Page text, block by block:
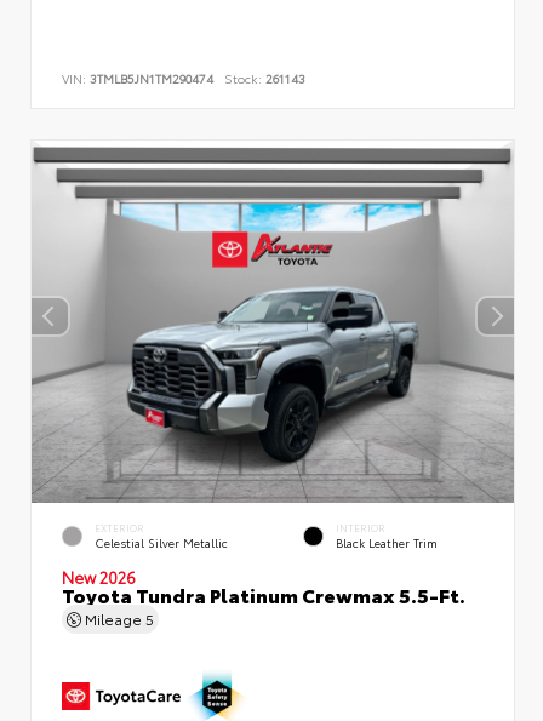
VIN: 3TMLB5JN1TM290474 Stock: 261143
EXTERIOR
Celestial Silver Metallic
INTERIOR
Black Leather Trim
New 2026
Toyota Tundra Platinum Crewmax 5.5-Ft.
Mileage 5